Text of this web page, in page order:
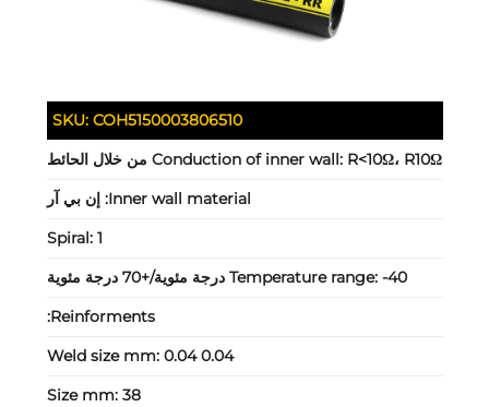
SKU: COH5150003806510
Conduction of inner wall: R<10Ω، R10Ω من خلال الحائط
Inner wall material: إن بي آر
Spiral: 1
Temperature range: -40 درجة مئوية/+70 درجة مئوية
Reinforments:
Weld size mm: 0.04 0.04
Size mm: 38